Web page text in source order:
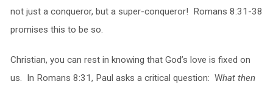
not just a conqueror, but a super-conqueror! Romans 8:31-38
promises this to be so.
Christian, you can rest in knowing that God’s love is fixed on
us. In Romans 8:31, Paul asks a critical question: What then